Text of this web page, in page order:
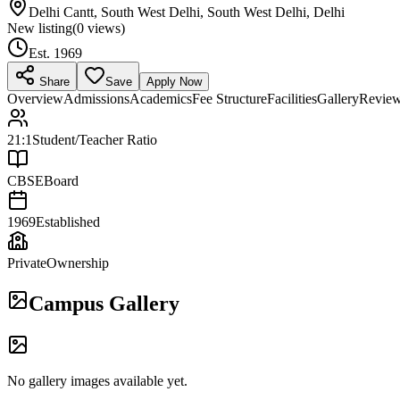
Delhi Cantt, South West Delhi, South West Delhi, Delhi
New listing(0 views)
Est. 1969
Share Save Apply Now
OverviewAdmissionsAcademicsFee StructureFacilitiesGallery
21:1 Student/Teacher Ratio
CBSEBoard
1969Established
PrivateOwnership
Campus Gallery
No gallery images available yet.